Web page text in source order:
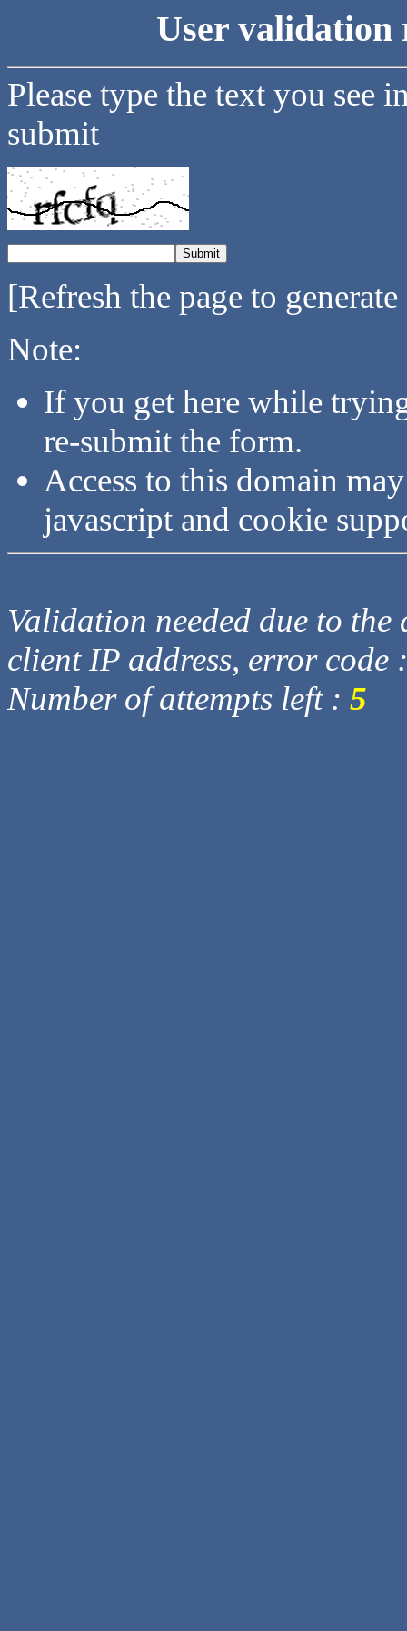
User validation
Please type the text you see
submit
[Refresh the page to
Note:
If you get here while
re-submit the form.
Access to this domain
javascript and cookie
Validation needed due to
client IP address, error code
Number of attempts left : 5